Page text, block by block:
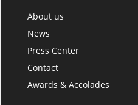
About us
News
Press Center
Contact
Awards & Accolades